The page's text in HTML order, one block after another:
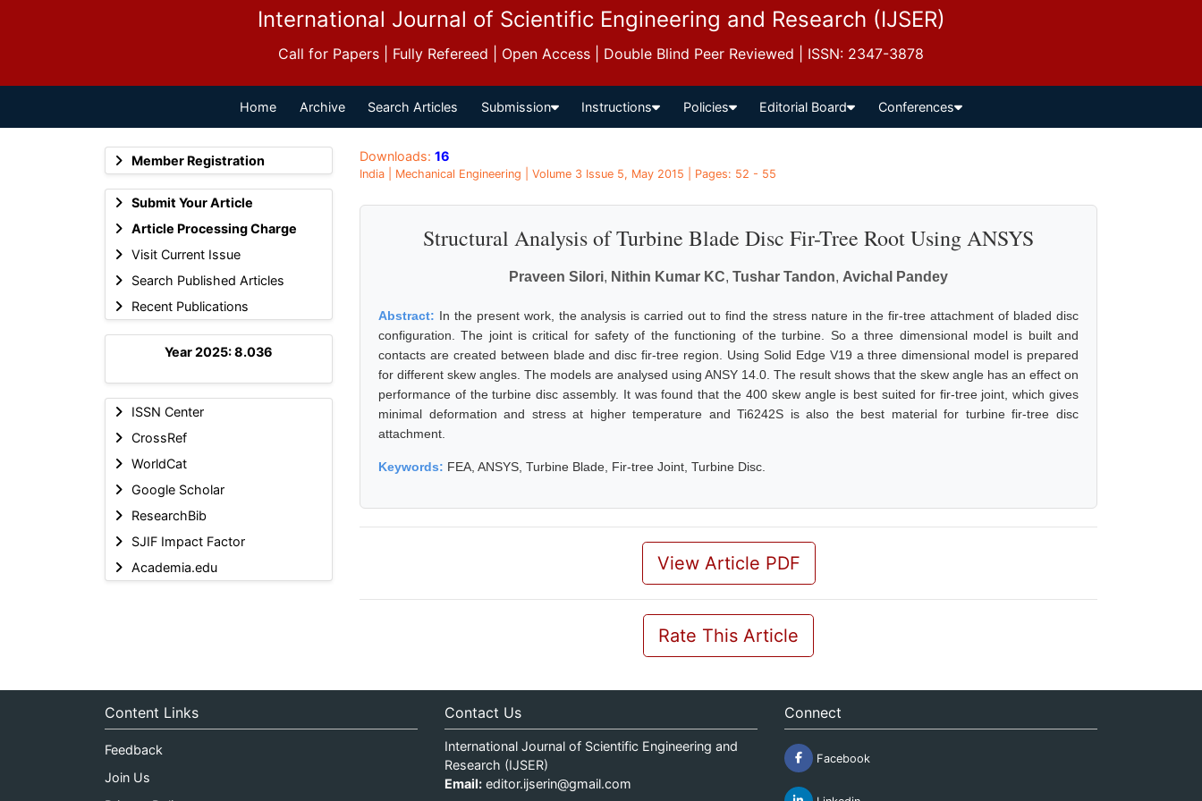
International Journal of Scientific Engineering and Research (IJSER)
Call for Papers | Fully Refereed | Open Access | Double Blind Peer Reviewed | ISSN: 2347-3878
Home Archive Search Articles Submission Instructions Policies Editorial Board Conferences
Member Registration
Submit Your Article
Article Processing Charge
Visit Current Issue
Search Published Articles
Recent Publications
Year 2025: 8.036
ISSN Center
CrossRef
WorldCat
Google Scholar
ResearchBib
SJIF Impact Factor
Academia.edu
Downloads: 16
India | Mechanical Engineering | Volume 3 Issue 5, May 2015 | Pages: 52 - 55
Structural Analysis of Turbine Blade Disc Fir-Tree Root Using ANSYS
Praveen Silori, Nithin Kumar KC, Tushar Tandon, Avichal Pandey
Abstract: In the present work, the analysis is carried out to find the stress nature in the fir-tree attachment of bladed disc
configuration. The joint is critical for safety of the functioning of the turbine. So a three dimensional model is built and
contacts are created between blade and disc fir-tree region. Using Solid Edge V19 a three dimensional model is prepared
for different skew angles. The models are analysed using ANSY 14.0. The result shows that the skew angle has an effect on
performance of the turbine disc assembly. It was found that the 400 skew angle is best suited for fir-tree joint, which gives
minimal deformation and stress at higher temperature and Ti6242S is also the best material for turbine fir-tree disc
attachment.
Keywords: FEA, ANSYS, Turbine Blade, Fir-tree Joint, Turbine Disc.
View Article PDF
Rate This Article
Content Links
Feedback
Join Us
Contact Us
International Journal of Scientific Engineering and
Research (IJSER)
Email: editor.ijserin@gmail.com
Connect
Facebook